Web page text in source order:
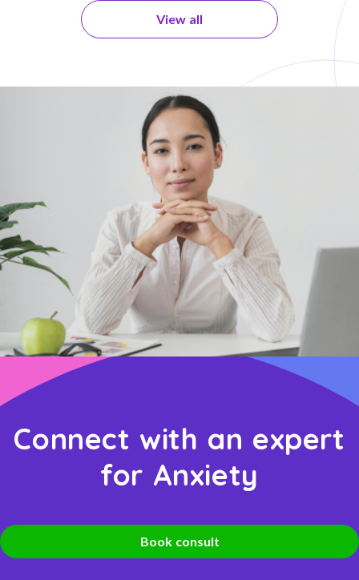
View all
Connect with an expert
for Anxiety
Book consult